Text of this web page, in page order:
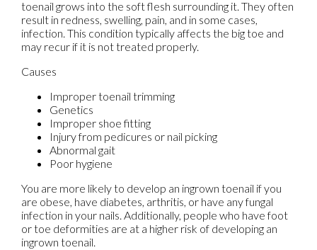
toenail grows into the soft flesh surrounding it. They often
result in redness, swelling, pain, and in some cases,
infection. This condition typically affects the big toe and
may recur if it is not treated properly.
Causes
Improper toenail trimming
Genetics
Improper shoe fitting
Injury from pedicures or nail picking
Abnormal gait
Poor hygiene
You are more likely to develop an ingrown toenail if you
are obese, have diabetes, arthritis, or have any fungal
infection in your nails. Additionally, people who have foot
or toe deformities are at a higher risk of developing an
ingrown toenail.